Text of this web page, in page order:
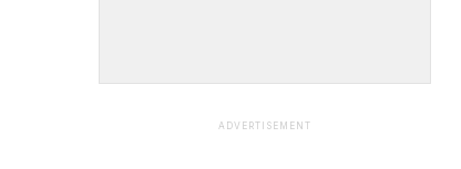
ADVERTISEMENT